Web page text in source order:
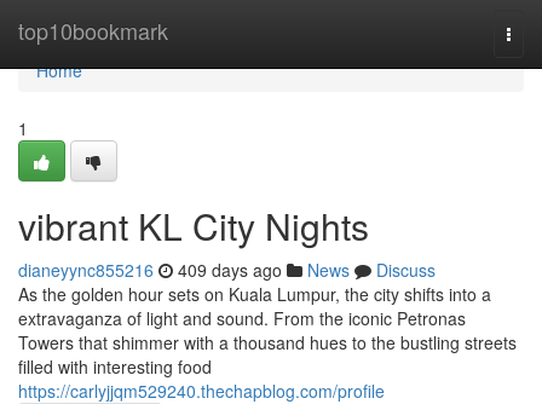
top10bookmark
Home
Home
1
vibrant KL City Nights
dianeyync855216 409 days ago News
Discuss
As the golden hour sets on Kuala Lumpur, the city shifts into a
extravaganza of light and sound. From the iconic Petronas
Towers that shimmer with a thousand hues to the bustling streets
filled with interesting food
https://carlyjjqm529240.thechapblog.com/profile